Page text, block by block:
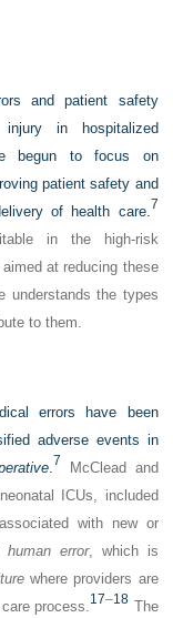
and patient safety
in hospitalized
begun to focus on
patient safety and
of health care. 7
in the high-risk
at reducing these
understands the types
to them.
errors have been
adverse events in
. 7 McClead and
ICUs, included
with new or
human error, which is
where providers are
process. 17–18 The